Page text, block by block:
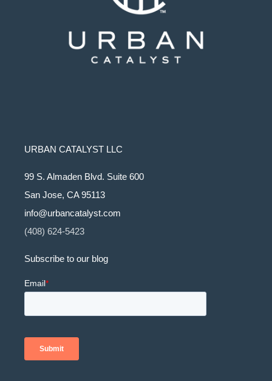
URBAN CATALYST LLC
99 S. Almaden Blvd. Suite 600
San Jose, CA 95113
info@urbancatalyst.com
(408) 624-5423
Subscribe to our blog